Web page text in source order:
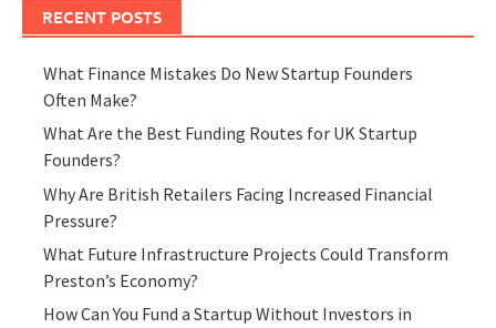
RECENT POSTS
What Finance Mistakes Do New Startup Founders
Often Make?
What Are the Best Funding Routes for UK Startup
Founders?
Why Are British Retailers Facing Increased Financial
Pressure?
What Future Infrastructure Projects Could Transform
Preston’s Economy?
How Can You Fund a Startup Without Investors in